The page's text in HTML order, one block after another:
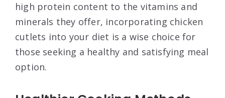
high protein content to the vitamins and
minerals they offer, incorporating chicken
cutlets into your diet is a wise choice for
those seeking a healthy and satisfying meal
option.